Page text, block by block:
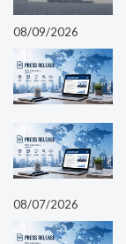
08/09/2026
08/07/2026